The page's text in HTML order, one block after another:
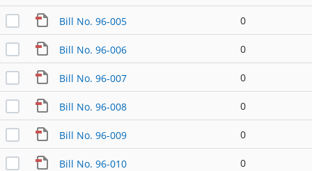
Bill No. 96-005 0
Bill No. 96-006 0
Bill No. 96-007 0
Bill No. 96-008 0
Bill No. 96-009 0
Bill No. 96-010 0